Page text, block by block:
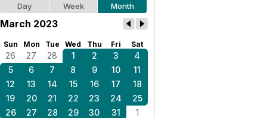
Day Week Month
March 2023
Sun Mon Tue Wed Thu Fri Sat
26 27 28 1 2 3
4
5
6 7 8 9 10
11
12
13 14 15 16 17
18
19
20 21 22 23 24
25
26
27 28 29 30 31 1